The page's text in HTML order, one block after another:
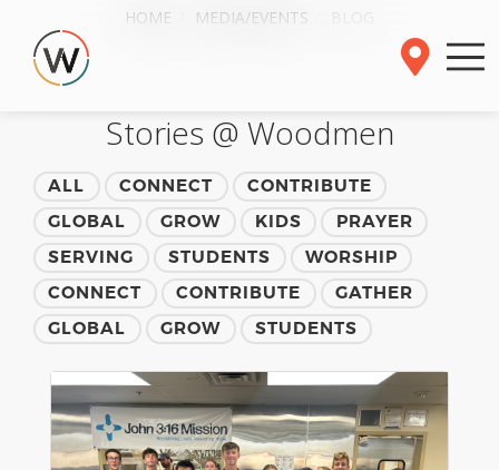
HOME MEDIA/EVENTS
Stories @ Woodmen
ALL CONNECT
CONTRIBUTE
GLOBAL
GROW KIDS
PRAYER
SERVING
STUDENTS
WORSHIP
CONNECT
CONTRIBUTE
GATHER
GLOBAL
GROW STUDENTS